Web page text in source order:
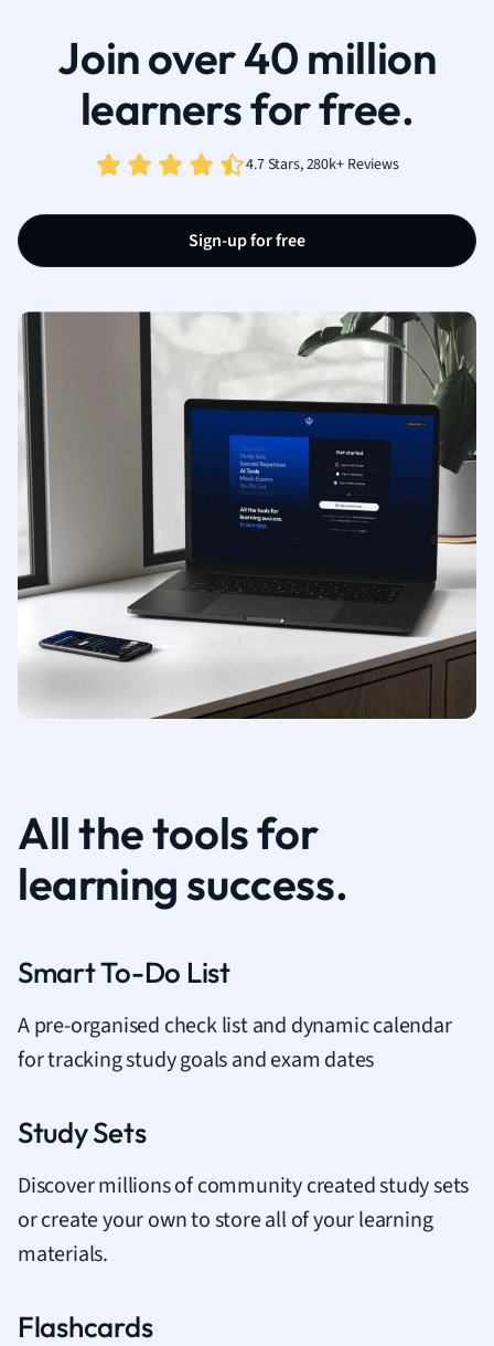
Join over 40 million
learners for free.
4.7 Stars, 280k+ Reviews
Sign-up for free
All the tools for
learning success.
Smart To-Do List
A pre-organised check list and dynamic calendar
for tracking study goals and exam dates
Study Sets
Discover millions of community created study sets
or create your own to store all of your learning
materials.
Flashcards